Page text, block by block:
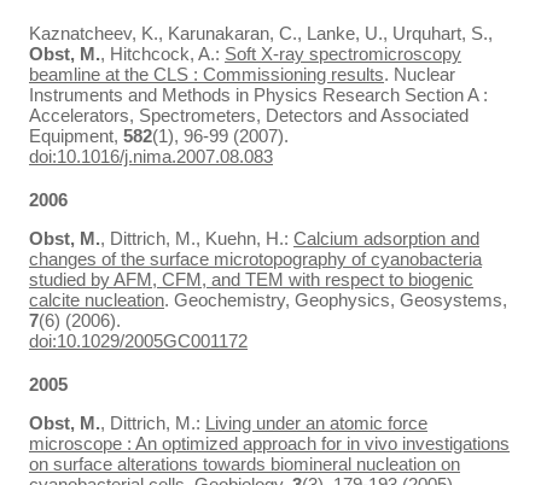
Kaznatcheev, K., Karunakaran, C., Lanke, U., Urquhart, S.,
Obst, M., Hitchcock, A.: Soft X-ray spectromicroscopy
beamline at the CLS : Commissioning results. Nuclear
Instruments and Methods in Physics Research Section A :
Accelerators, Spectrometers, Detectors and Associated
Equipment, 582(1), 96-99 (2007).
doi:10.1016/j.nima.2007.08.083
2006
Obst, M., Dittrich, M., Kuehn, H.: Calcium adsorption and
changes of the surface microtopography of cyanobacteria
studied by AFM, CFM, and TEM with respect to biogenic
calcite nucleation. Geochemistry, Geophysics, Geosystems,
7(6) (2006).
doi:10.1029/2005GC001172
2005
Obst, M., Dittrich, M.: Living under an atomic force
microscope : An optimized approach for in vivo investigations
on surface alterations towards biomineral nucleation on